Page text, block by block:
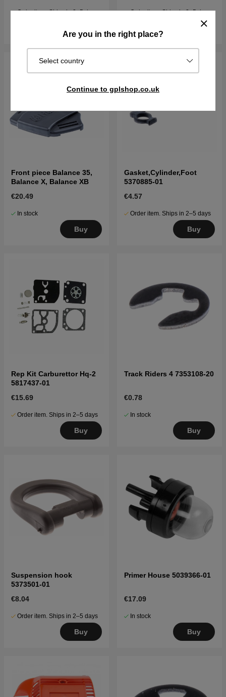
Are you in the right place?
Select country
Continue to gplshop.co.uk
Order item. Ships in 2–5 days Order item. Ships in 2–5 days
Front piece Balance 35,
Balance X, Balance XB
€20.49
In stock
Buy
Gasket,Cylinder,Foot
5370885-01
€4.57
Order item. Ships in 2–5 days
Buy
Rep Kit Carburettor Hq-2
5817437-01
€15.69
Order item. Ships in 2–5 days
Buy
Track Riders 4 7353108-20
€0.78
In stock
Buy
Suspension hook
5373501-01
€8.04
Order item. Ships in 2–5 days
Buy
Primer House 5039366-01
€17.09
In stock
Buy